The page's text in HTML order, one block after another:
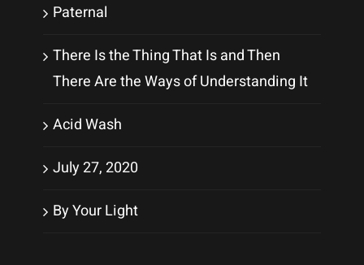
Paternal
There Is the Thing That Is and Then
There Are the Ways of Understanding It
Acid Wash
July 27, 2020
By Your Light